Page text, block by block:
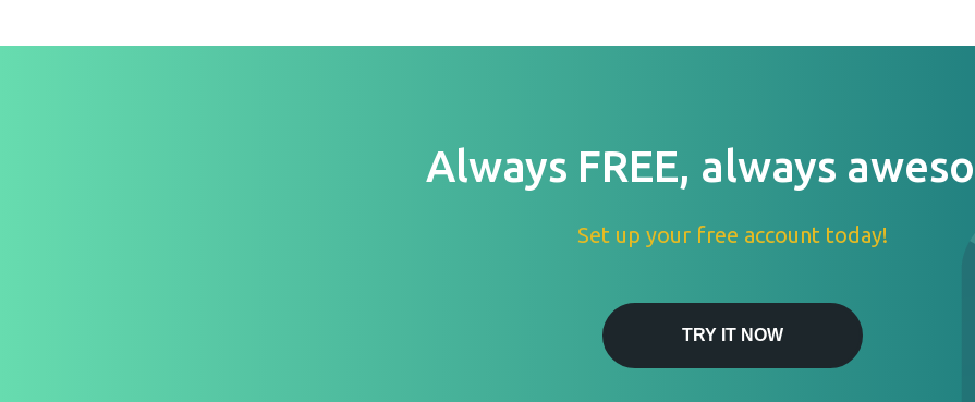
Always FREE, always
Set up your free account today!
TRY IT NOW